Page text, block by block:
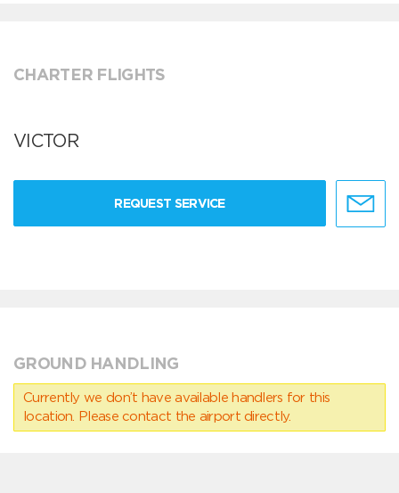
CHARTER FLIGHTS
VICTOR
REQUEST SERVICE
GROUND HANDLING
Currently we don’t have available handlers for this
location. Please contact the airport directly.